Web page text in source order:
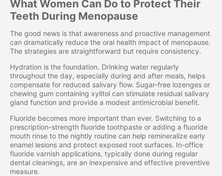
What Women Can Do to Protect Their
Teeth During Menopause
The good news is that awareness and proactive management
can dramatically reduce the oral health impact of menopause.
The strategies are straightforward but require consistency.
Hydration is the foundation. Drinking water regularly
throughout the day, especially during and after meals, helps
compensate for reduced salivary flow. Sugar-free lozenges or
chewing gum containing xylitol can stimulate residual salivary
gland function and provide a modest antimicrobial benefit.
Fluoride becomes more important than ever. Switching to a
prescription-strength fluoride toothpaste or adding a fluoride
mouth rinse to the nightly routine can help remineralize early
enamel lesions and protect exposed root surfaces. In-office
fluoride varnish applications, typically done during regular
dental cleanings, are an inexpensive and effective preventive
measure.